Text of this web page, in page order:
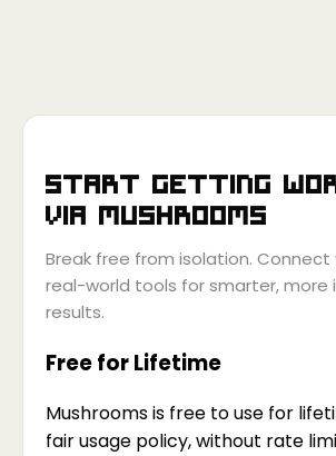
Start getting
via Mushrooms
Break free from isolation. Connect
real-world tools for smarter, more
results.
Free for Lifetime
Mushrooms is free to use for
fair usage policy, without rate